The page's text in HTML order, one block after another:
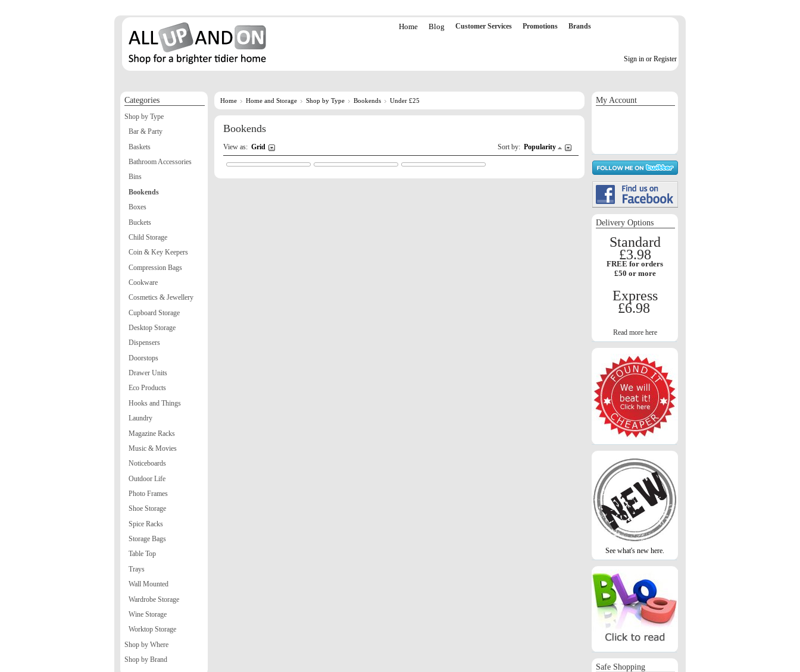
Home Blog Customer Services Promotions Brands
Sign in or Register
Home Home and Storage Shop by Type Bookends Under £25
Bookends
View as: Grid Sort by: Popularity
Categories
Shop by Type
Bar & Party
Baskets
Bathroom Accessories
Bins
Bookends
Boxes
Buckets
Child Storage
Coin & Key Keepers
Compression Bags
Cookware
Cosmetics & Jewellery
Cupboard Storage
Desktop Storage
Dispensers
Doorstops
Drawer Units
Eco Products
Hooks and Things
Laundry
Magazine Racks
Music & Movies
Noticeboards
Outdoor Life
Photo Frames
Shoe Storage
Spice Racks
Storage Bags
Table Top
Trays
Wall Mounted
Wardrobe Storage
Wine Storage
Worktop Storage
Shop by Where
Shop by Brand
My Account
Delivery Options
Standard
£3.98
FREE for orders
£50 or more
Express
£6.98
Read more here
See what's new here.
Safe Shopping